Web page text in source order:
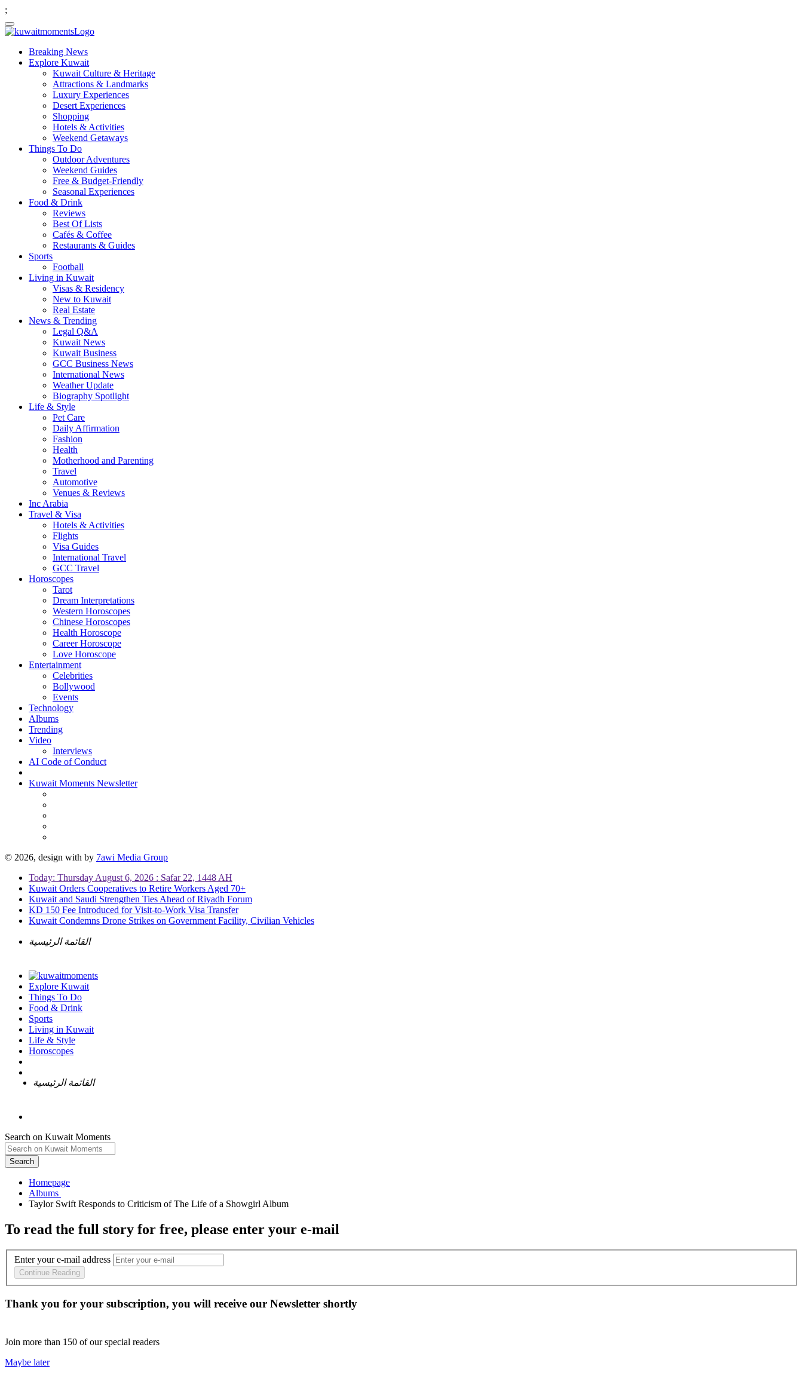
;
Breaking News
Explore Kuwait
Kuwait Culture & Heritage
Attractions & Landmarks
Luxury Experiences
Desert Experiences
Shopping
Hotels & Activities
Weekend Getaways
Things To Do
Outdoor Adventures
Weekend Guides
Free & Budget-Friendly
Seasonal Experiences
Food & Drink
Reviews
Best Of Lists
Cafés & Coffee
Restaurants & Guides
Sports
Football
Living in Kuwait
Visas & Residency
New to Kuwait
Real Estate
News & Trending
Legal Q&A
Kuwait News
Kuwait Business
GCC Business News
International News
Weather Update
Biography Spotlight
Life & Style
Pet Care
Daily Affirmation
Fashion
Health
Motherhood and Parenting
Travel
Automotive
Venues & Reviews
Inc Arabia
Travel & Visa
Hotels & Activities
Flights
Visa Guides
International Travel
GCC Travel
Horoscopes
Tarot
Dream Interpretations
Western Horoscopes
Chinese Horoscopes
Health Horoscope
Career Horoscope
Love Horoscope
Entertainment
Celebrities
Bollywood
Events
Technology
Albums
Trending
Video
Interviews
AI Code of Conduct
Kuwait Moments Newsletter
© 2026, design with by 7awi Media Group
Today: Thursday August 6, 2026 : Safar 22, 1448 AH
Kuwait Orders Cooperatives to Retire Workers Aged 70+
Kuwait and Saudi Strengthen Ties Ahead of Riyadh Forum
KD 150 Fee Introduced for Visit-to-Work Visa Transfer
Kuwait Condemns Drone Strikes on Government Facility, Civilian Vehicles
القائمة الرئيسية
Explore Kuwait
Things To Do
Food & Drink
Sports
Living in Kuwait
Life & Style
Horoscopes
القائمة الرئيسية
Search on Kuwait Moments
Search
Homepage
To read the full story for free, please enter your e-mail
Enter your e-mail address
Continue Reading
Thank you for your subscription, you will receive our Newsletter shortly
Join more than 150 of our special readers
Maybe later